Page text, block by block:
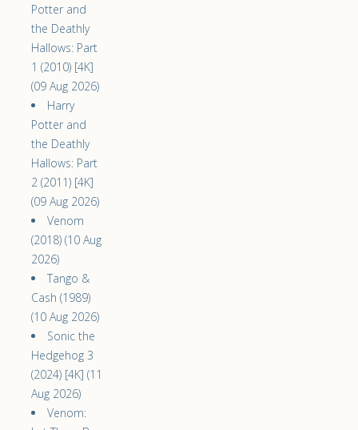
Potter and
the Deathly
Hallows: Part
1 (2010) [4K]
(09 Aug 2026)
Harry
Potter and
the Deathly
Hallows: Part
2 (2011) [4K]
(09 Aug 2026)
Venom
(2018) (10 Aug
2026)
Tango &
Cash (1989)
(10 Aug 2026)
Sonic the
Hedgehog 3
(2024) [4K] (11
Aug 2026)
Venom: